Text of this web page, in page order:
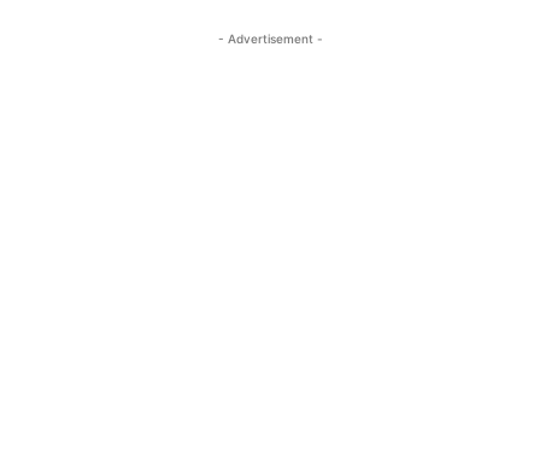
- Advertisement -